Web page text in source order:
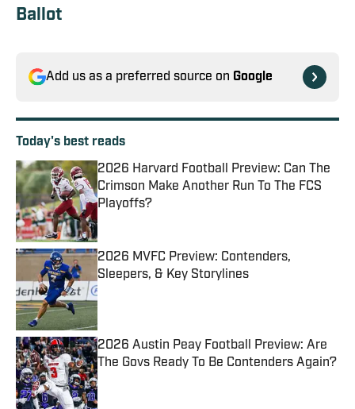
Ballot
Add us as a preferred source on Google
Today's best reads
2026 Harvard Football Preview: Can The
Crimson Make Another Run To The FCS
Playoffs?
Published by on Invalid Date
2026 MVFC Preview: Contenders,
Sleepers, & Key Storylines
Published by on Invalid Date
2026 Austin Peay Football Preview: Are
The Govs Ready To Be Contenders Again?
Published by on Invalid Date